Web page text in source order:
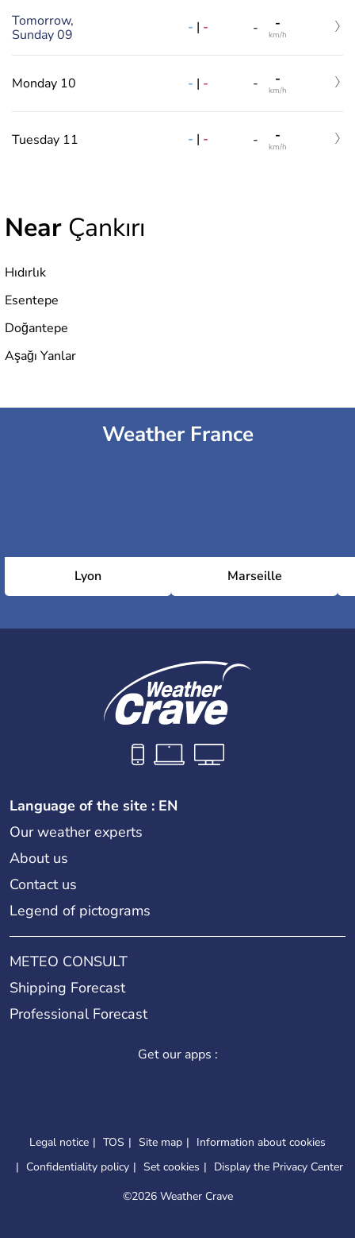
Tomorrow,
Sunday 09
- | - - -
km/h
Monday 10 - | - - -
km/h
Tuesday 11 - | - - -
km/h
Near Çankırı
Hıdırlık
Esentepe
Doğantepe
Aşağı Yanlar
Weather France
Lyon Marseille
Language of the site : EN
Our weather experts
About us
Contact us
Legend of pictograms
METEO CONSULT
Shipping Forecast
Professional Forecast
Get our apps :
Legal notice TOS Site map
Information about cookies
Confidentiality policy
Set cookies
Display the Privacy Center
©2026 Weather Crave